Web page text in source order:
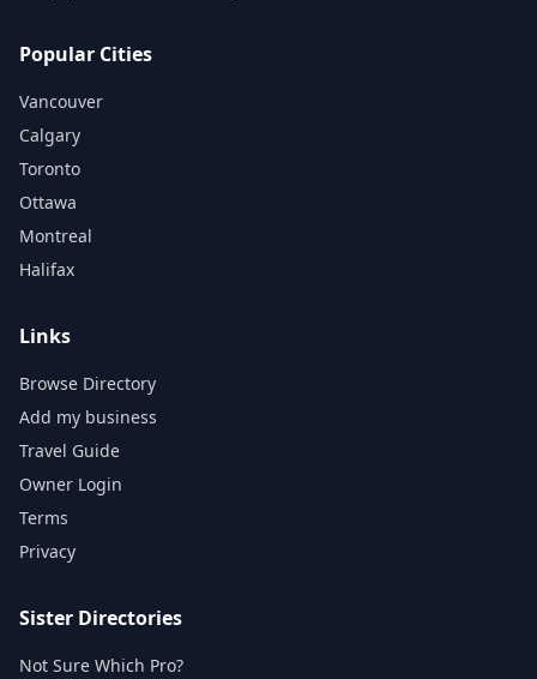
Popular Cities
Vancouver
Calgary
Toronto
Ottawa
Montreal
Halifax
Links
Browse Directory
Add my business
Travel Guide
Owner Login
Terms
Privacy
Sister Directories
Not Sure Which Pro?